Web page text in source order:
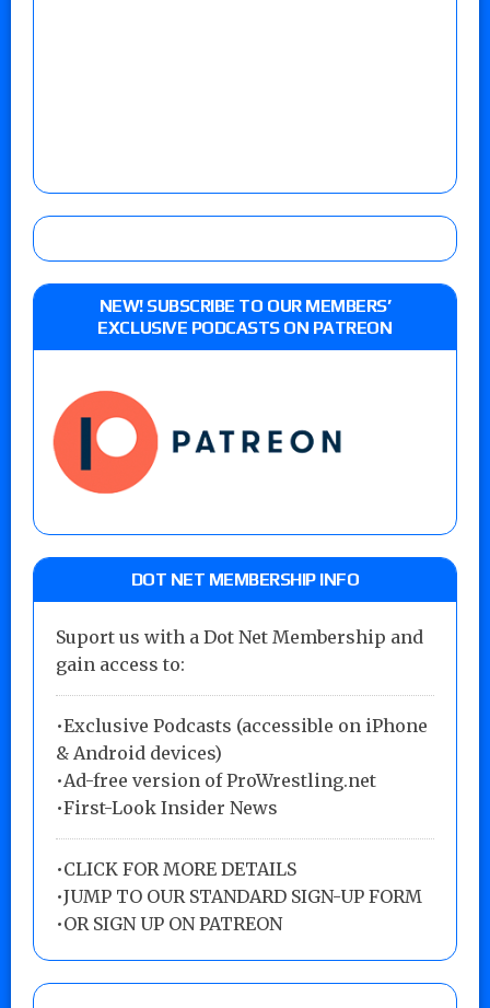
NEW! SUBSCRIBE TO OUR MEMBERS’
EXCLUSIVE PODCASTS ON PATREON
DOT NET MEMBERSHIP INFO
Suport us with a Dot Net Membership and
gain access to:
•Exclusive Podcasts (accessible on iPhone
& Android devices)
•Ad-free version of ProWrestling.net
•First-Look Insider News
•CLICK FOR MORE DETAILS
•JUMP TO OUR STANDARD SIGN-UP FORM
•OR SIGN UP ON PATREON